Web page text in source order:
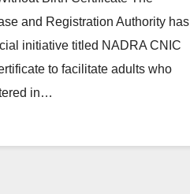
and Registration Authority has
initiative titled NADRA CNIC
to facilitate adults who
in…